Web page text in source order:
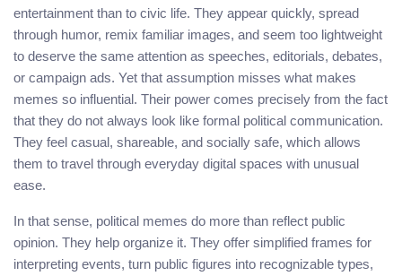
entertainment than to civic life. They appear quickly, spread
through humor, remix familiar images, and seem too lightweight
to deserve the same attention as speeches, editorials, debates,
or campaign ads. Yet that assumption misses what makes
memes so influential. Their power comes precisely from the fact
that they do not always look like formal political communication.
They feel casual, shareable, and socially safe, which allows
them to travel through everyday digital spaces with unusual
ease.
In that sense, political memes do more than reflect public
opinion. They help organize it. They offer simplified frames for
interpreting events, turn public figures into recognizable types,